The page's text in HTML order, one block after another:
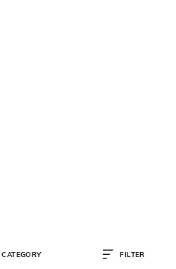
CATEGORY FILTER